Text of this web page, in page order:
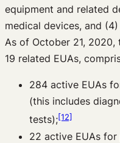
equipment and related
medical devices, and
As of October 21, 2020,
19 related EUAs,
284 active EUAs
(this includes
tests);[12]
22 active EUAs